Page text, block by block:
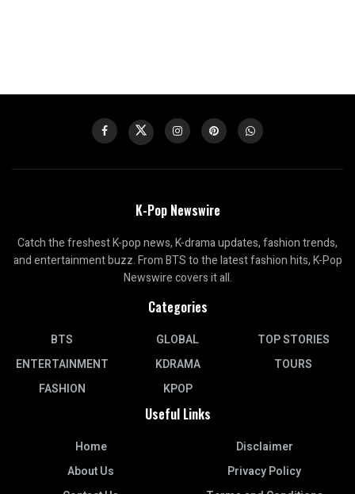
K-Pop Newswire
Catch the freshest K-pop news, K-drama updates, fashion trends,
and entertainment buzz. From BTS to the latest fashion hits, K-Pop
Newswire covers it all.
Categories
BTS
ENTERTAINMENT
FASHION
GLOBAL
KDRAMA
KPOP
TOP STORIES
TOURS
Useful Links
Home
About Us
Disclaimer
Privacy Policy